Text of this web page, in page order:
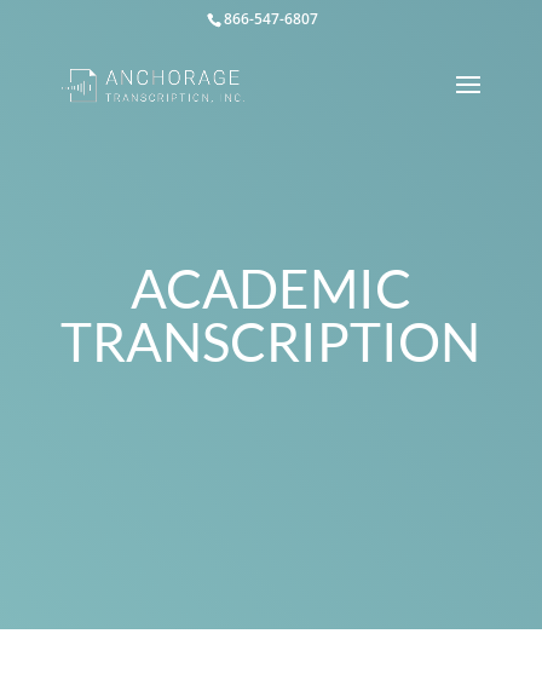
866-547-6807
ACADEMIC
TRANSCRIPTION